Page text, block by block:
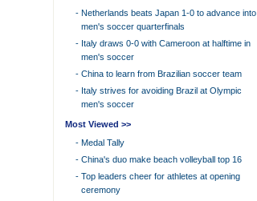
- Netherlands beats Japan 1-0 to advance into
men's soccer quarterfinals
- Italy draws 0-0 with Cameroon at halftime in
men's soccer
- China to learn from Brazilian soccer team
- Italy strives for avoiding Brazil at Olympic
men's soccer
Most Viewed >>
- Medal Tally
- China's duo make beach volleyball top 16
- Top leaders cheer for athletes at opening
ceremony